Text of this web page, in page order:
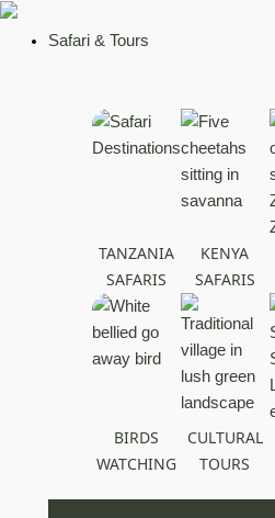
Skip
Safari & Tours
TANZANIA
SAFARIS
KENYA
SAFARIS
BIRDS
WATCHING
CULTURAL
TOURS